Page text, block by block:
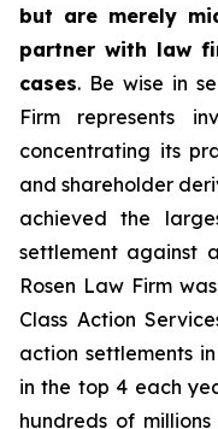
but are merely
partner with law
cases. Be wise in
Firm represents
concentrating its
and shareholder
achieved the
settlement against
Rosen Law Firm
Class Action
action settlements
in the top 4 each
hundreds of